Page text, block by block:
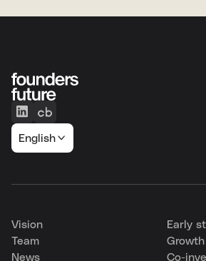
English
Vision
Team
News
Early
Growth
Co-